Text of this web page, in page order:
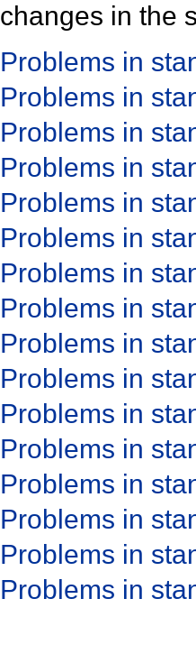
changes in the
Problems in
Problems in
Problems in
Problems in
Problems in
Problems in
Problems in
Problems in
Problems in
Problems in
Problems in
Problems in
Problems in
Problems in
Problems in
Problems in